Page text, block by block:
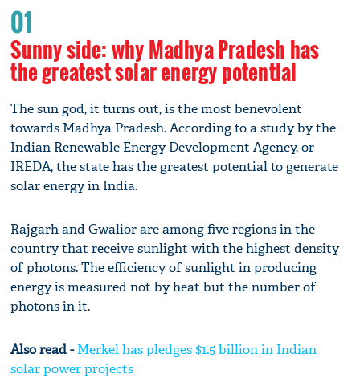
01
Sunny side: why Madhya Pradesh has
the greatest solar energy potential
The sun god, it turns out, is the most benevolent
towards Madhya Pradesh. According to a study by the
Indian Renewable Energy Development Agency, or
IREDA, the state has the greatest potential to generate
solar energy in India.
Rajgarh and Gwalior are among five regions in the
country that receive sunlight with the highest density
of photons. The efficiency of sunlight in producing
energy is measured not by heat but the number of
photons in it.
Also read -Merkel has pledges $1.5 billion in Indian
solar power projects